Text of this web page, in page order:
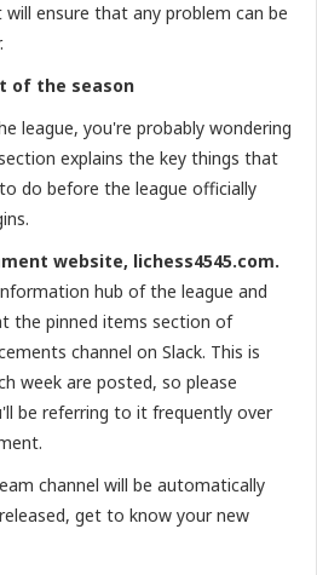
ensure that any problem can be
of the season
league, you're probably wondering
explains the key things that
do before the league officially
website, lichess4545.com.
hub of the league and
the pinned items section of
channel on Slack. This is
week are posted, so please
be referring to it frequently over
channel will be automatically
get to know your new